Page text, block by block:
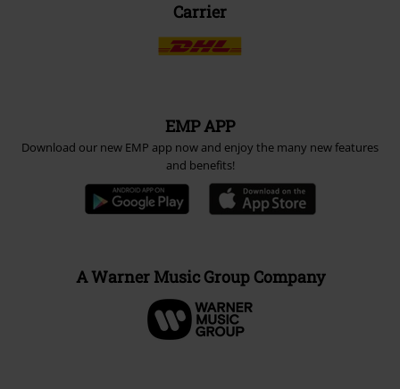
Carrier
EMP APP
Download our new EMP app now and enjoy the many new features
and benefits!
A Warner Music Group Company